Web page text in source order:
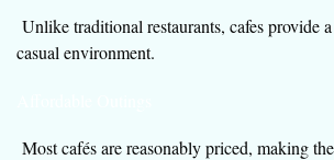
Unlike traditional restaurants, cafes provide
casual environment.
Most cafés are reasonably priced, making